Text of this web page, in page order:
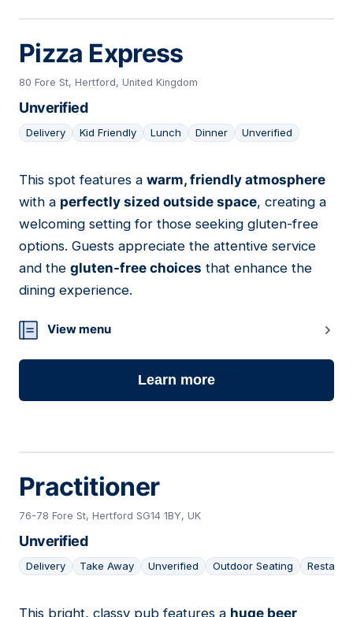
Pizza Express
80 Fore St, Hertford, United Kingdom
Unverified
Delivery Kid Friendly Lunch Dinner Unverified
03
This spot features a warm, friendly atmosphere
with a perfectly sized outside space, creating a
welcoming setting for those seeking gluten-free
options. Guests appreciate the attentive service
and the gluten-free choices that enhance the
dining experience.
View menu
Learn more
Practitioner
76-78 Fore St, Hertford SG14 1BY, UK
Unverified
Delivery Take Away Unverified Outdoor Seating
This bright, classy pub features a huge beer